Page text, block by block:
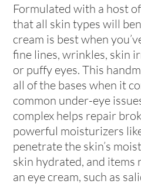
Formulated with a host
that all skin types will
cream is best when
fine lines, wrinkles, skin
or puffy eyes. This
all of the bases when it
common under-eye
complex helps repair
powerful moisturizers
penetrate the skin’s
skin hydrated, and items
an eye cream, such as